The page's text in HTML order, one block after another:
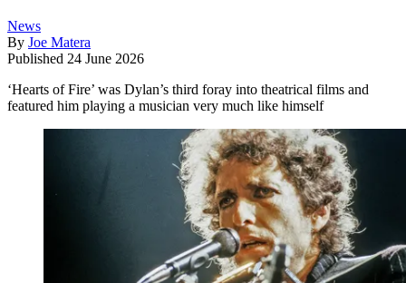
News
By Joe Matera
Published 24 June 2026
‘Hearts of Fire’ was Dylan’s third foray into theatrical films and
featured him playing a musician very much like himself